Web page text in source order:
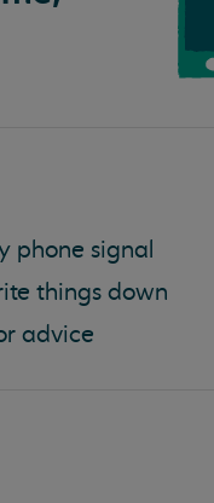
phone signal
things down
advice